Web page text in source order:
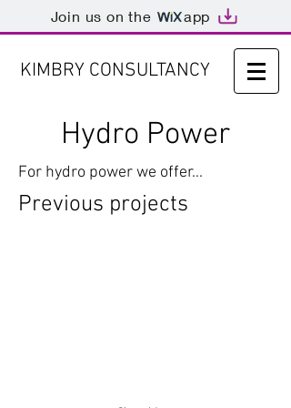
Join us on the app
KIMBRY CONSULTANCY
Hydro Power
For hydro power we offer...
Previous projects